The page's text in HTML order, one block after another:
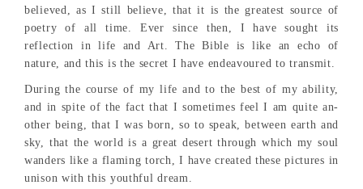
believed, as I still believe, that it is the greatest source of
poetry of all time. Ever since then, I have sought its
reflection in life and Art. The Bible is like an echo of
nature, and this is the secret I have endeavoured to transmit.
During the course of my life and to the best of my ability,
and in spite of the fact that I sometimes feel I am quite an-
other being, that I was born, so to speak, between earth and
sky, that the world is a great desert through which my soul
wanders like a flaming torch, I have created these pictures in
unison with this youthful dream.